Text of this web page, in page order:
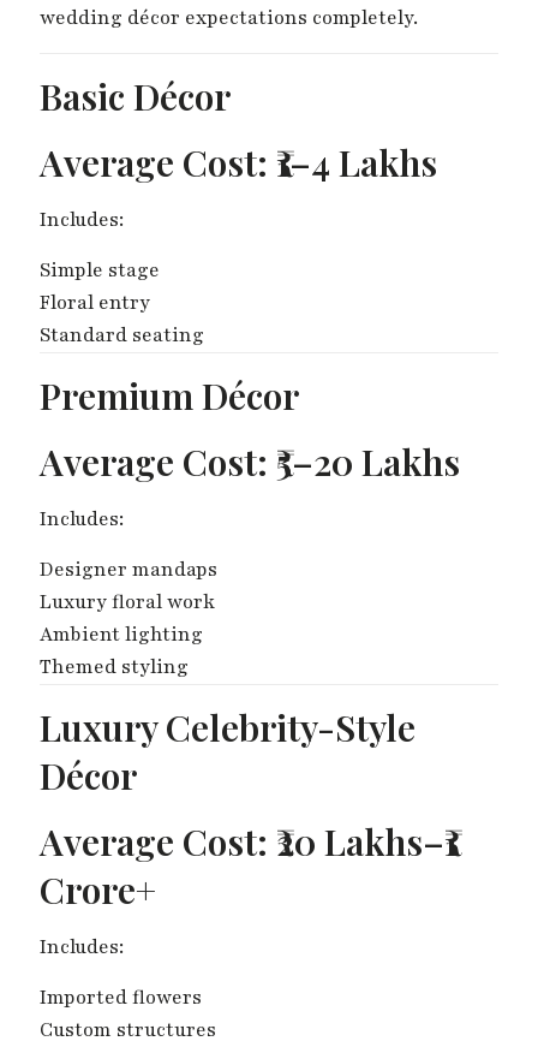
wedding décor expectations completely.
Basic Décor
Average Cost: ₹1–4 Lakhs
Includes:
Simple stage
Floral entry
Standard seating
Premium Décor
Average Cost: ₹5–20 Lakhs
Includes:
Designer mandaps
Luxury floral work
Ambient lighting
Themed styling
Luxury Celebrity-Style
Décor
Average Cost: ₹20 Lakhs–₹1
Crore+
Includes:
Imported flowers
Custom structures